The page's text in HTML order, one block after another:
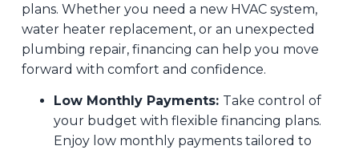
plans. Whether you need a new HVAC system,
water heater replacement, or an unexpected
plumbing repair, financing can help you move
forward with comfort and confidence.
Low Monthly Payments: Take control of
your budget with flexible financing plans.
Enjoy low monthly payments tailored to